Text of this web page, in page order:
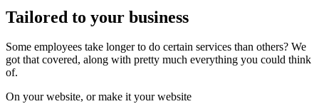
Tailored to your business
Some employees take longer to do certain services than others? We
got that covered, along with pretty much everything you could think
of.
On your website, or make it your website